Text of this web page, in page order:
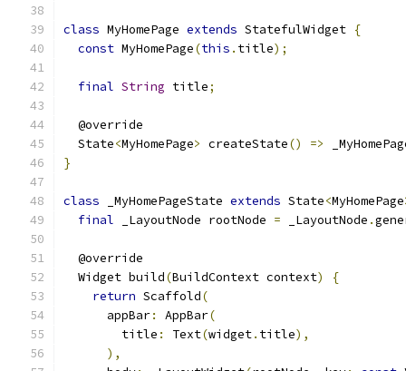
class MyHomePage extends StatefulWidget {
const MyHomePage(this . title);
final String title;
  @override
  State
<MyHomePage> createState() =>
}
class _MyHomePageState extends State<MyHomePage
final _LayoutNode rootNode = _LayoutNode .
  @override
  Widget build
(BuildContext context)
{
return Scaffold(
      appBar
: AppBar(
        title
: Text(widget. title),
),